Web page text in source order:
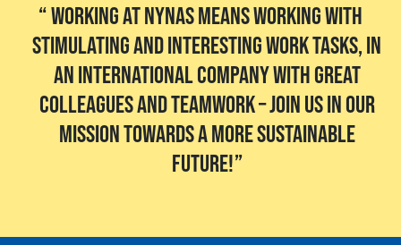
Working at Nynas means working with
stimulating and interesting work tasks, in
an international company with great
colleagues and teamwork – join us in our
mission towards a more sustainable
future!